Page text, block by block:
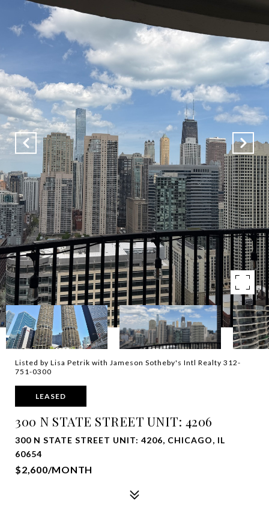
Listed by Lisa Petrik with Jameson Sotheby's Intl Realty 312-
751-0300
LEASED
300 N STATE STREET UNIT: 4206
300 N STATE STREET UNIT: 4206, CHICAGO, IL
60654
$2,600/MONTH